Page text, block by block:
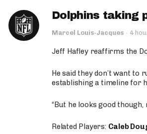
Dolphins taking
Marcel Louis-Jacques · 4
Jeff Hafley reaffirms the
He said they don’t want to
establishing a timeline for
“But he looks good though,
Related Players: Caleb